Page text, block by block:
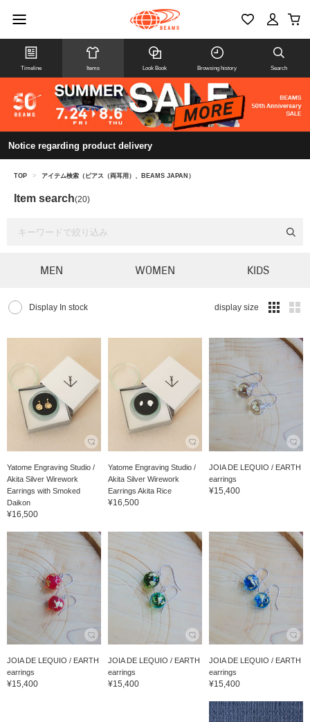
Timeline Items Look Book Browsing history Search
Notice regarding product delivery
TOP > アイテム検索（ピアス（両耳用）、BEAMS JAPAN）
Item search(20)
MEN WOMEN KIDS
Display In stock display size
Yatome Engraving Studio /
Akita Silver Wirework
Earrings with Smoked
Daikon
¥16,500
Yatome Engraving Studio /
Akita Silver Wirework
Earrings Akita Rice
¥16,500
JOIA DE LEQUIO / EARTH
earrings
¥15,400
JOIA DE LEQUIO / EARTH
earrings
¥15,400
JOIA DE LEQUIO / EARTH
earrings
¥15,400
JOIA DE LEQUIO / EARTH
earrings
¥15,400